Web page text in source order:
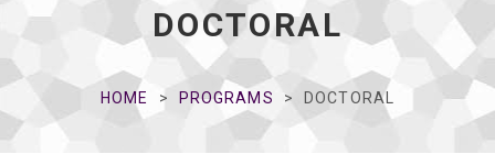
DOCTORAL
HOME PROGRAMS DOCTORAL